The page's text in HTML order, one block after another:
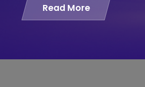
Read More